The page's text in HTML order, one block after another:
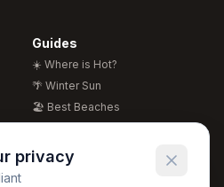
Guides
☀️ Where is Hot?
🌴 Winter Sun
🏖️ Best Beaches
🍴 Food Guide
privacy